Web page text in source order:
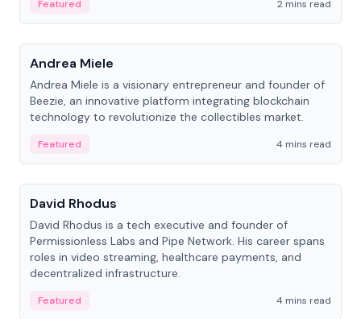
Featured
2 mins read
People
Andrea Miele
Andrea Miele is a visionary entrepreneur and founder of
Beezie, an innovative platform integrating blockchain
technology to revolutionize the collectibles market.
Featured
4 mins read
People
David Rhodus
David Rhodus is a tech executive and founder of
Permissionless Labs and Pipe Network. His career spans
roles in video streaming, healthcare payments, and
decentralized infrastructure.
Featured 4 mins read